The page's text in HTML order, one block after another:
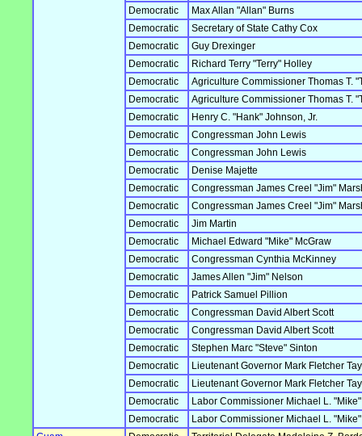
Democratic
Max Allan "Allan" Burns
Democratic
Secretary of State Cathy Cox
Democratic
Guy Drexinger
Democratic
Richard Terry "Terry" Holley
Democratic
Agriculture Commissioner Thomas T.
Democratic
Agriculture Commissioner Thomas T.
Democratic
Henry C. "Hank" Johnson, Jr.
Democratic
Congressman John Lewis
Democratic
Congressman John Lewis
Democratic
Denise Majette
Democratic
Congressman James Creel "Jim"
Democratic
Congressman James Creel "Jim"
Democratic
Jim Martin
Democratic
Michael Edward "Mike" McGraw
Democratic
Congressman Cynthia McKinney
Democratic
James Allen "Jim" Nelson
Democratic
Patrick Samuel Pillion
Democratic
Congressman David Albert Scott
Democratic
Congressman David Albert Scott
Democratic
Stephen Marc "Steve" Sinton
Democratic
Lieutenant Governor Mark Fletcher
Democratic
Lieutenant Governor Mark Fletcher
Democratic
Labor Commissioner Michael L.
Democratic
Labor Commissioner Michael L.